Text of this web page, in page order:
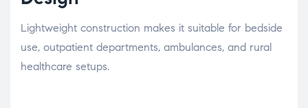
Lightweight construction makes it suitable for bedside
use, outpatient departments, ambulances, and rural
healthcare setups.